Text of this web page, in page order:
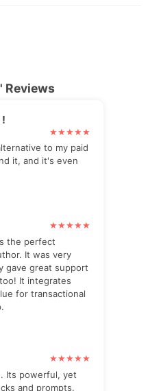
Reviews
to my paid
it, and it's even
the perfect
It was very
gave great support
It integrates
for transactional
Its powerful, yet
and prompts.